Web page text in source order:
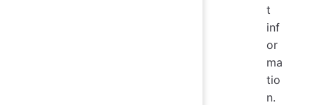
t
inf
or
ma
tio
n.